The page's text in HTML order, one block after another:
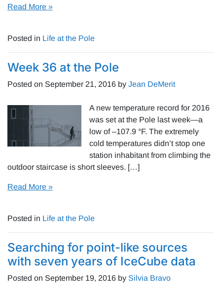
Read More »
Posted in Life at the Pole
Week 36 at the Pole
Posted on September 21, 2016 by Jean DeMerit
A new temperature record for 2016
was set at the Pole last week—a
low of –107.9 °F. The extremely
cold temperatures didn’t stop one
station inhabitant from climbing the
outdoor staircase is short sleeves. […]
Read More »
Posted in Life at the Pole
Searching for point-like sources
with seven years of IceCube data
Posted on September 19, 2016 by Silvia Bravo